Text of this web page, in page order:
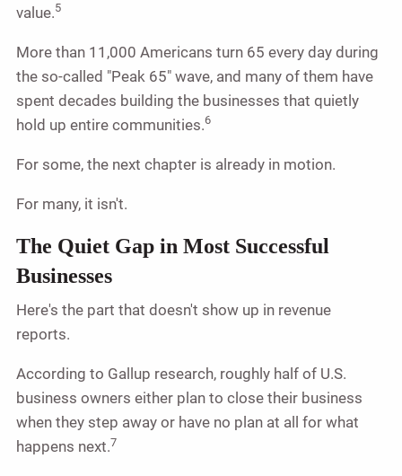
value.5
More than 11,000 Americans turn 65 every day during
the so-called "Peak 65" wave, and many of them have
spent decades building the businesses that quietly
hold up entire communities.6
For some, the next chapter is already in motion.
For many, it isn't.
The Quiet Gap in Most Successful
Businesses
Here's the part that doesn't show up in revenue
reports.
According to Gallup research, roughly half of U.S.
business owners either plan to close their business
when they step away or have no plan at all for what
happens next.7